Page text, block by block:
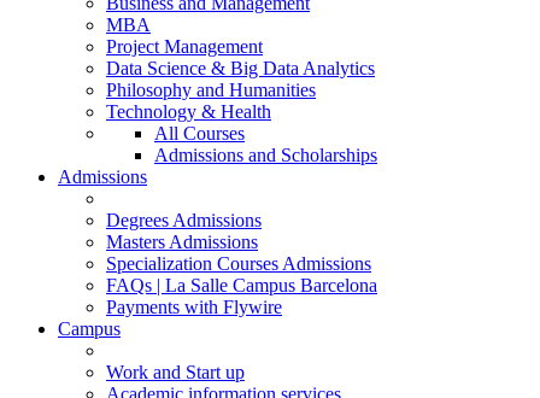
MBA
Project Management
Data Science & Big Data Analytics
Philosophy and Humanities
Technology & Health
All Courses
Admissions and Scholarships
Admissions
Degrees Admissions
Masters Admissions
Specialization Courses Admissions
FAQs | La Salle Campus Barcelona
Payments with Flywire
Campus
Work and Start up
Academic information services